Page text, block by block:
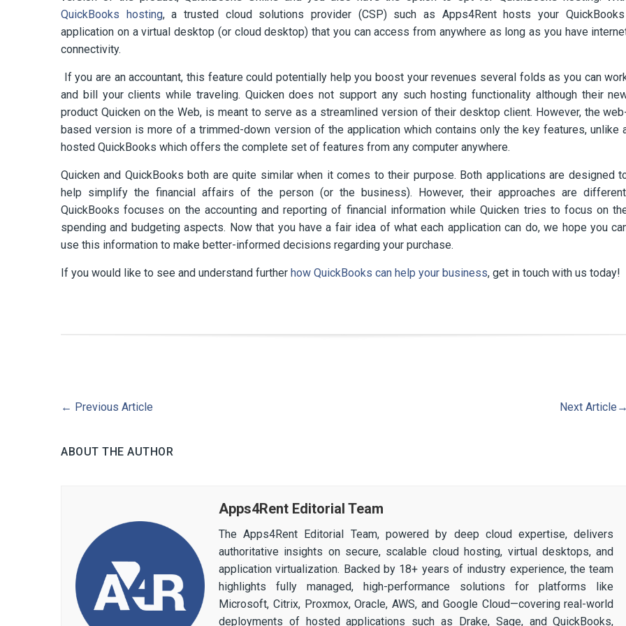
QuickBooks hosting, a trusted cloud solutions provider (CSP) such as Apps4Rent hosts your QuickBooks
application on a virtual desktop (or cloud desktop) that you can access from anywhere as long as you have
connectivity.
If you are an accountant, this feature could potentially help you boost your revenues several folds as you can
and bill your clients while traveling. Quicken does not support any such hosting functionality although their
product Quicken on the Web, is meant to serve as a streamlined version of their desktop client. However, the
based version is more of a trimmed-down version of the application which contains only the key features, unlike
hosted QuickBooks which offers the complete set of features from any computer anywhere.
Quicken and QuickBooks both are quite similar when it comes to their purpose. Both applications are designed
help simplify the financial affairs of the person (or the business). However, their approaches are
QuickBooks focuses on the accounting and reporting of financial information while Quicken tries to focus on
spending and budgeting aspects. Now that you have a fair idea of what each application can do, we hope you
use this information to make better-informed decisions regarding your purchase.
If you would like to see and understand further how QuickBooks can help your business, get in touch with us today!
← Previous Article Next Article →
ABOUT THE AUTHOR
Apps4Rent Editorial Team
The Apps4Rent Editorial Team, powered by deep cloud expertise, delivers
authoritative insights on secure, scalable cloud hosting, virtual desktops, and
application virtualization. Backed by 18+ years of industry experience, the team
highlights fully managed, high-performance solutions for platforms like
Microsoft, Citrix, Proxmox, Oracle, AWS, and Google Cloud—covering real-world
deployments of hosted applications such as Drake, Sage, and QuickBooks,